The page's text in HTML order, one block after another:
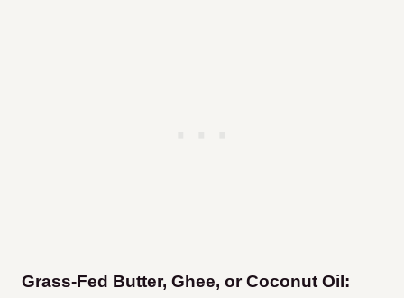
Grass-Fed Butter, Ghee, or Coconut Oil: